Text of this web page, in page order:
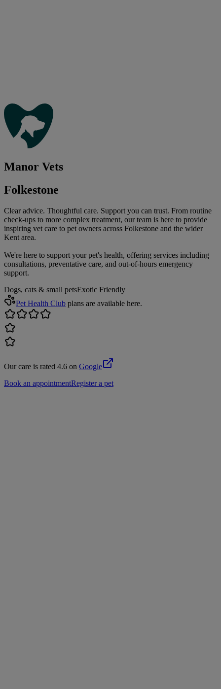
Manor Vets
Folkestone
Clear advice. Thoughtful care. Support you can trust. From routine
check-ups to more complex treatment, our team is here to provide
inspiring vet care to pet owners across Folkestone and the wider
Kent area.
We're here to support your pet's health, offering services including
consultations, preventative care, and out-of-hours emergency
support.
Dogs, cats & small petsExotic Friendly
Pet Health Club plans are available here.
Our care is rated 4.6 on Google
Book an appointmentRegister a pet